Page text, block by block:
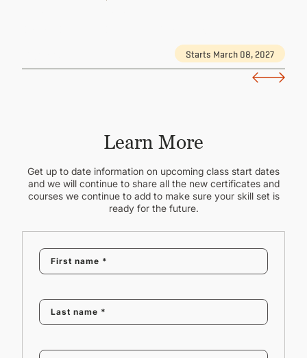
Starts March 08, 2027
Learn More
Get up to date information on upcoming class start dates
and we will continue to share all the new certificates and
courses we continue to add to make sure your skill set is
ready for the future.